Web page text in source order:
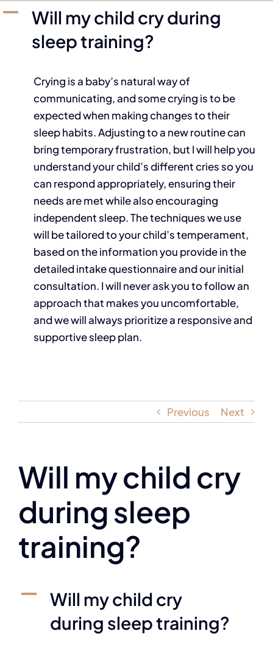
A
Will my child cry during
sleep training?
Crying is a baby’s natural way of
communicating, and some crying is to be
expected when making changes to their
sleep habits. Adjusting to a new routine can
bring temporary frustration, but I will help you
understand your child’s different cries so you
can respond appropriately, ensuring their
needs are met while also encouraging
independent sleep. The techniques we use
will be tailored to your child’s temperament,
based on the information you provide in the
detailed intake questionnaire and our initial
consultation. I will never ask you to follow an
approach that makes you uncomfortable,
and we will always prioritize a responsive and
supportive sleep plan.
Previous Next
Will my child cry
during sleep
training?
A
Will my child cry
during sleep training?